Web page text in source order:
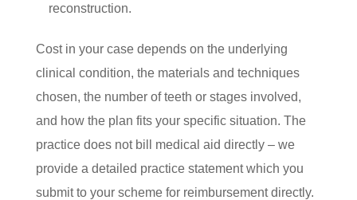
reconstruction.
Cost in your case depends on the underlying
clinical condition, the materials and techniques
chosen, the number of teeth or stages involved,
and how the plan fits your specific situation. The
practice does not bill medical aid directly – we
provide a detailed practice statement which you
submit to your scheme for reimbursement directly.